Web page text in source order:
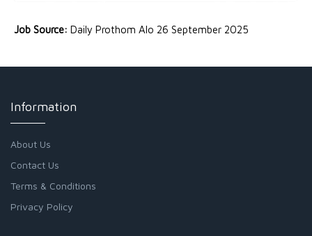
Job Source: Daily Prothom Alo 26 September 2025
Information
About Us
Contact Us
Terms & Conditions
Privacy Policy